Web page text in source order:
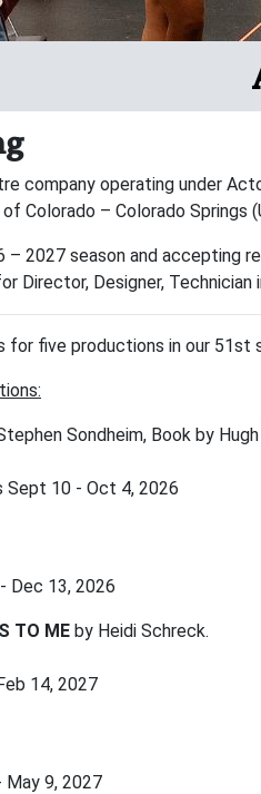
company operating under
Colorado – Colorado Springs
– 2027 season and
Director, Designer, Technician
for five productions in our 51st
Sondheim, Book by Hugh
Sept 10 - Oct 4, 2026
Dec 13, 2026
TO ME by Heidi Schreck.
14, 2027
May 9, 2027